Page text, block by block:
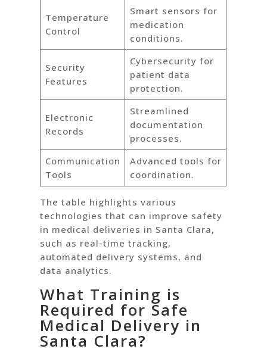
Temperature
Control
Smart sensors for
medication
conditions.
Security
Features
Cybersecurity for
patient data
protection.
Electronic
Records
Streamlined
documentation
processes.
Communication
Tools
Advanced tools for
coordination.
The table highlights various
technologies that can improve safety
in medical deliveries in Santa Clara,
such as real-time tracking,
automated delivery systems, and
data analytics.
What Training is
Required for Safe
Medical Delivery in
Santa Clara?